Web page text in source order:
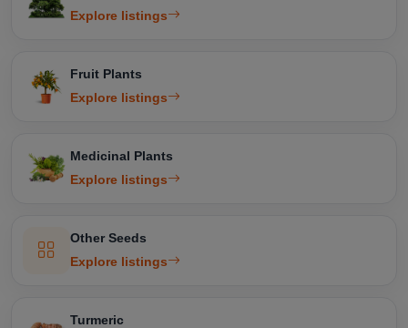
Explore listings
Fruit Plants
Explore listings
Medicinal Plants
Explore listings
Other Seeds
Explore listings
Turmeric